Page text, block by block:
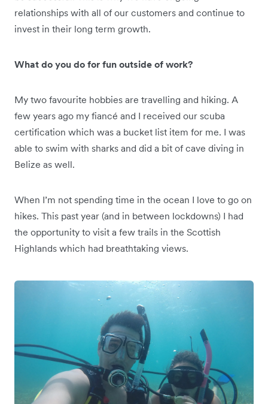
relationships with all of our customers and continue to
invest in their long term growth.
What do you do for fun outside of work?
My two favourite hobbies are travelling and hiking. A
few years ago my fiancé and I received our scuba
certification which was a bucket list item for me. I was
able to swim with sharks and did a bit of cave diving in
Belize as well.
When I’m not spending time in the ocean I love to go on
hikes. This past year (and in between lockdowns) I had
the opportunity to visit a few trails in the Scottish
Highlands which had breathtaking views.